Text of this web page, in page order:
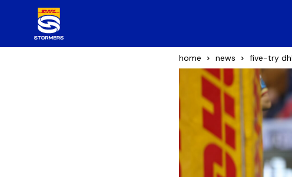
home news five-try